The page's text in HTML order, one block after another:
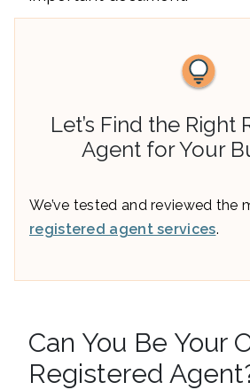
Let’s Find the Right
Agent for Your
We’ve tested and reviewed the
registered agent services.
Can You Be Your
Registered